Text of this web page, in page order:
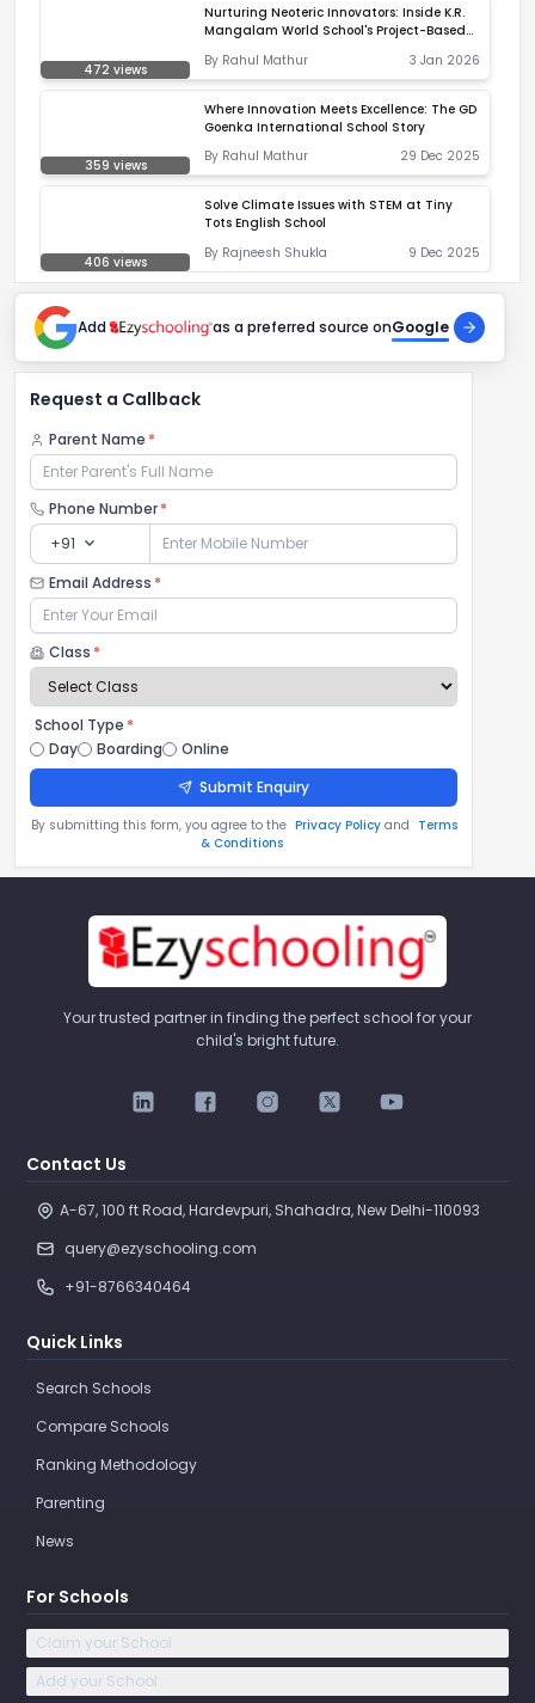
472views
Nurturing Neoteric Innovators: Inside K.R.
Learning Revolution
ByRahul Mathur 3 Jan 2026
359views
Where Innovation Meets Excellence: The GD
ByRahul Mathur 29 Dec 2025
406views
Solve Climate Issues with STEM at Tiny
ByRajneesh Shukla 9 Dec 2025
as a preferred source on Google
Request a Callback
Parent Name*
Phone Number*
+91 expand_more
Email Address*
Class*
School Type
Day
Boarding
Online
Submit Enquiry
By submitting this form, you agree to the
Your trusted partner in finding the perfect school for your
child's bright future.
Contact Us
A-67, 100 ft Road, Hardevpuri, Shahadra, New Delhi-110093
query@ezyschooling.com
Quick Links
Compare Schools
Ranking Methodology
Parenting
For Schools
Claim your School
Add your School